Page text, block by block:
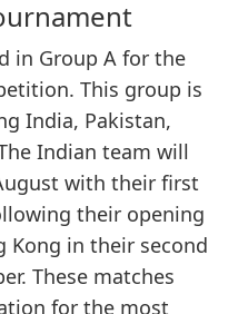
in Group A for the
This group is
India, Pakistan,
Indian team will
with their first
their opening
Kong in their second
These matches
for the most